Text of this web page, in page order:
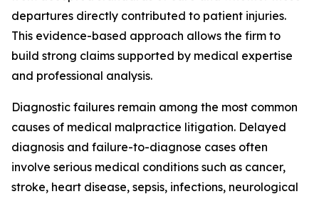
departures directly contributed to patient injuries.
This evidence-based approach allows the firm to
build strong claims supported by medical expertise
and professional analysis.
Diagnostic failures remain among the most common
causes of medical malpractice litigation. Delayed
diagnosis and failure-to-diagnose cases often
involve serious medical conditions such as cancer,
stroke, heart disease, sepsis, infections, neurological